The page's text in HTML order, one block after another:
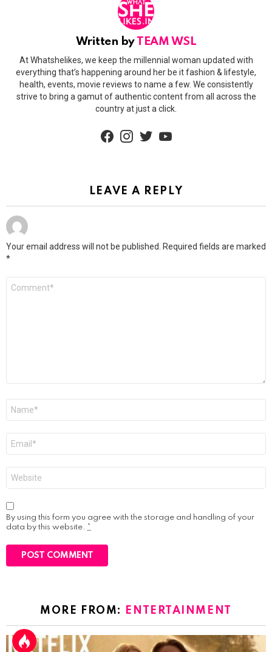
Written by TEAM WSL
At Whatshelikes, we keep the millennial woman updated with
everything that’s happening around her be it fashion & lifestyle,
health, events, movie reviews to name a few. We consistently
strive to bring a gamut of authentic content from all across the
country at just a click.
facebookinstagram
LEAVE A REPLY
Your email address will not be published.
Required fields are marked
*
By using this form you agree with the storage and handling of your
data by this website. *
MORE FROM: ENTERTAINMENT